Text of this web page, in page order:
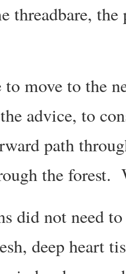
threadbare,
move to the
advice, to
path
the forest.
did not need
deep heart